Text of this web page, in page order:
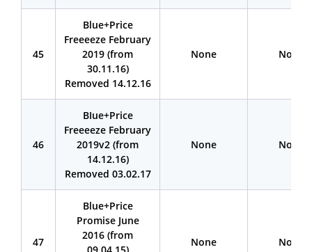
45
Blue+Price
Freeeeze February
2019 (from
30.11.16)
Removed 14.12.16
None None
46
BIue+Price
Freeeeze February
2019v2 (from
14.12.16)
Removed 03.02.17
None None
47
Blue+Price
Promise June
2016 (from
09.04.15)
None None